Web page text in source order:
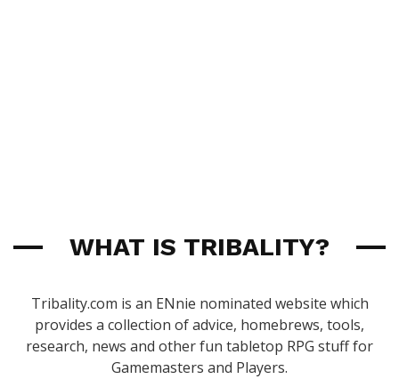
WHAT IS TRIBALITY?
Tribality.com is an ENnie nominated website which
provides a collection of advice, homebrews, tools,
research, news and other fun tabletop RPG stuff for
Gamemasters and Players.